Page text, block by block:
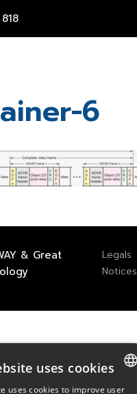
818
6
& Great
Legals
Notices
uses cookies
uses cookies to improve user